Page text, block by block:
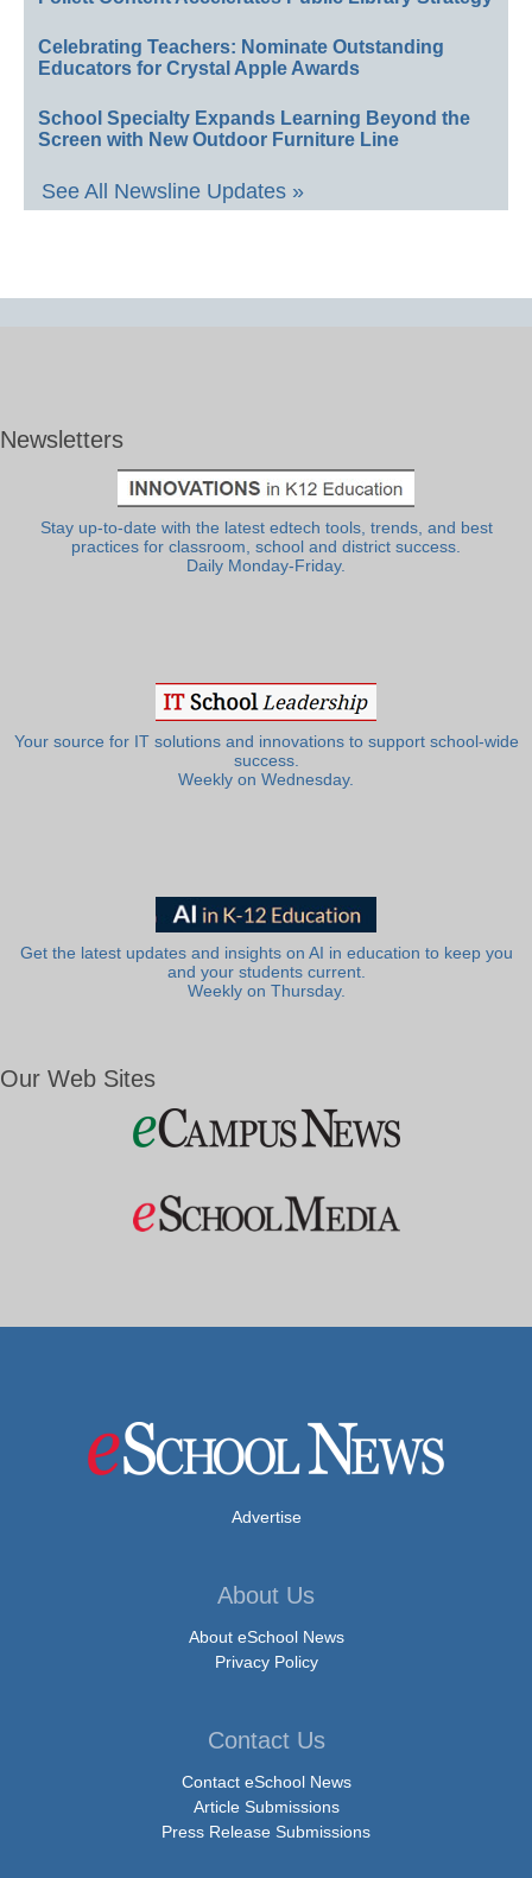
Celebrating Teachers: Nominate Outstanding
Educators for Crystal Apple Awards
School Specialty Expands Learning Beyond the
Screen with New Outdoor Furniture Line
See All Newsline Updates »
Newsletters
Stay up-to-date with the latest edtech tools, trends, and best
practices for classroom, school and district success.
Daily Monday-Friday.
Your source for IT solutions and innovations to support school-wide
success.
Weekly on Wednesday.
Get the latest updates and insights on AI in education to keep you
and your students current.
Weekly on Thursday.
Our Web Sites
Advertise
About Us
About eSchool News
Privacy Policy
Contact Us
Contact eSchool News
Article Submissions
Press Release Submissions